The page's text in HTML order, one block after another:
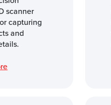
scanner
capturing
and